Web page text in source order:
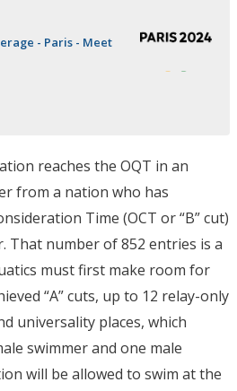
- Paris - Meet
reaches the OQT in an
from a nation who has
Time (OCT or “B” cut)
That number of 852 entries is a
must first make room for
“A” cuts, up to 12 relay-only
universality places, which
swimmer and one male
will be allowed to swim at the